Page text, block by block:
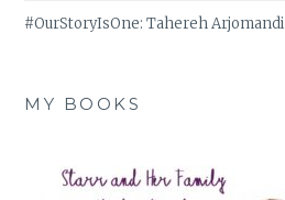
#OurStoryIsOne: Tahereh
MY BOOKS